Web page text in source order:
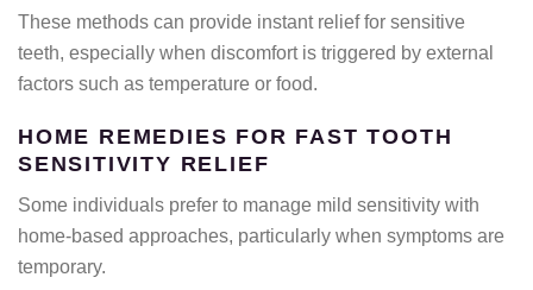
These methods can provide instant relief for sensitive
teeth, especially when discomfort is triggered by external
factors such as temperature or food.
HOME REMEDIES FOR FAST TOOTH
SENSITIVITY RELIEF
Some individuals prefer to manage mild sensitivity with
home-based approaches, particularly when symptoms are
temporary.